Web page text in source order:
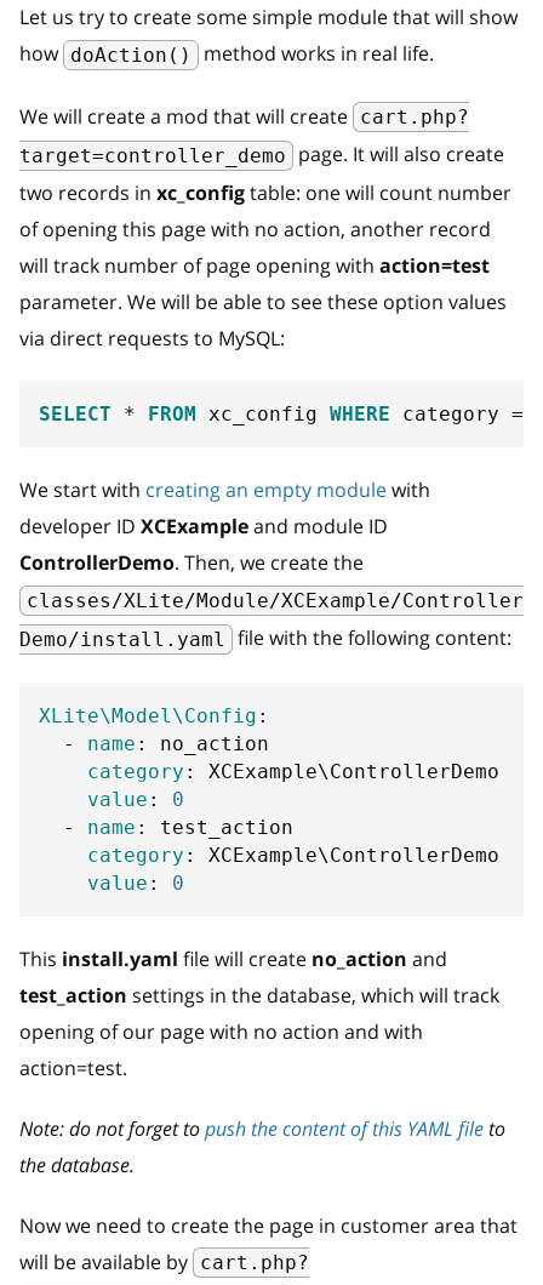
Let us try to create some simple module that will show
how doAction() method works in real life.
We will create a mod that will create cart.php?
target=controller_demo
page. It will also create
two records in xc_configtable: one will count number
of opening this page with no action, another record
will track number of page opening with action=test
parameter. We will be able to see these option values
via direct requests to MySQL:
SELECT * FROM xc_config WHERE category =
We start with creating an empty modulewith
developer ID XCExampleand module ID
ControllerDemo. Then, we create the
classes/XLite/Module/XCExample/Controller
Demo/install.yaml
file with the following content:
XLite\Model\Config :
-
name :
no_action
category :
XCExample\ControllerDemo
value :
0
-
name :
test_action
category :
XCExample\ControllerDemo
value : 0
This install.yaml file will create no_action and
test_action settings in the database, which will track
opening of our page with no action and with
action=test.
Note: do not forget topush the content of this YAML fileto
the database.
Now we need to create the page in customer area that
will be available by cart.php?